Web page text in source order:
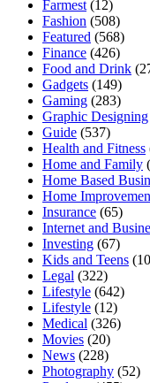
Farmest (12)
Fashion (508)
Featured (568)
Finance (426)
Food and Drink
Gadgets (149)
Gaming (283)
Graphic Designing
Guide (537)
Health and Fitness
Home and Family
Home Based
Home
Insurance (65)
Internet and
Investing (67)
Kids and Teens
Legal (322)
Lifestyle (642)
Lifestyle (12)
Medical (326)
Movies (20)
News (228)
Photography (52)